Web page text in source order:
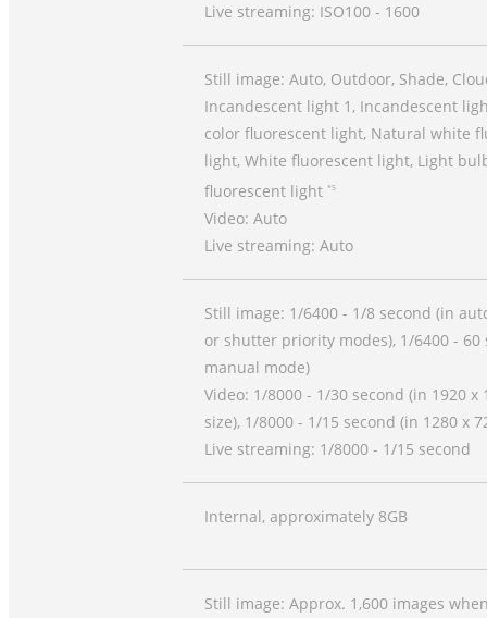
Live streaming: ISO100 - 1600
Still image: Auto, Outdoor, Shade,
Incandescent light 1, Incandescent
color fluorescent light, Natural white
light, White fluorescent light, Light
fluorescent light *5
Video: Auto
Live streaming: Auto
Still image: 1/6400 - 1/8 second (in
or shutter priority modes), 1/6400 - 60
manual mode)
Video: 1/8000 - 1/30 second (in 1920 x
size), 1/8000 - 1/15 second (in 1280 x
Live streaming: 1/8000 - 1/15 second
Internal, approximately 8GB
Still image: Approx. 1,600 images